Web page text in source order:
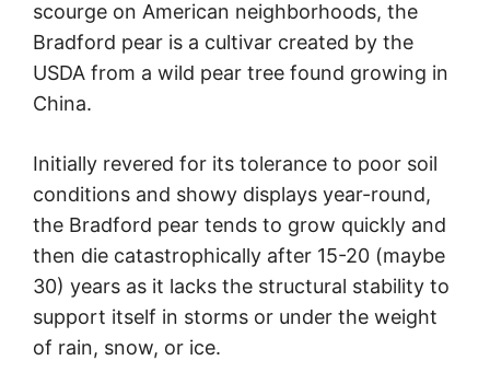
scourge on American neighborhoods, the
Bradford pear is a cultivar created by the
USDA from a wild pear tree found growing in
China.
Initially revered for its tolerance to poor soil
conditions and showy displays year-round,
the Bradford pear tends to grow quickly and
then die catastrophically after 15-20 (maybe
30) years as it lacks the structural stability to
support itself in storms or under the weight
of rain, snow, or ice.